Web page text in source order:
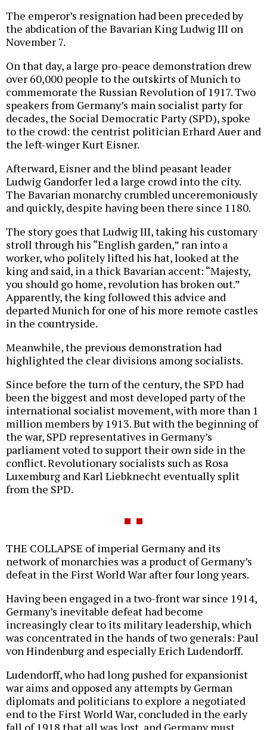
The emperor’s resignation had been preceded by
the abdication of the Bavarian King Ludwig III on
November 7.
On that day, a large pro-peace demonstration drew
over 60,000 people to the outskirts of Munich to
commemorate the Russian Revolution of 1917. Two
speakers from Germany’s main socialist party for
decades, the Social Democratic Party (SPD), spoke
to the crowd: the centrist politician Erhard Auer and
the left-winger Kurt Eisner.
Afterward, Eisner and the blind peasant leader
Ludwig Gandorfer led a large crowd into the city.
The Bavarian monarchy crumbled unceremoniously
and quickly, despite having been there since 1180.
The story goes that Ludwig III, taking his customary
stroll through his “English garden,” ran into a
worker, who politely lifted his hat, looked at the
king and said, in a thick Bavarian accent: “Majesty,
you should go home, revolution has broken out.”
Apparently, the king followed this advice and
departed Munich for one of his more remote castles
in the countryside.
Meanwhile, the previous demonstration had
highlighted the clear divisions among socialists.
Since before the turn of the century, the SPD had
been the biggest and most developed party of the
international socialist movement, with more than 1
million members by 1913. But with the beginning of
the war, SPD representatives in Germany’s
parliament voted to support their own side in the
conflict. Revolutionary socialists such as Rosa
Luxemburg and Karl Liebknecht eventually split
from the SPD.
THE COLLAPSE of imperial Germany and its
network of monarchies was a product of Germany’s
defeat in the First World War after four long years.
Having been engaged in a two-front war since 1914,
Germany’s inevitable defeat had become
increasingly clear to its military leadership, which
was concentrated in the hands of two generals: Paul
von Hindenburg and especially Erich Ludendorff.
Ludendorff, who had long pushed for expansionist
war aims and opposed any attempts by German
diplomats and politicians to explore a negotiated
end to the First World War, concluded in the early